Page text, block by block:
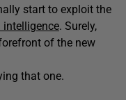
start to exploit the
intelligence. Surely,
of the new
that one.